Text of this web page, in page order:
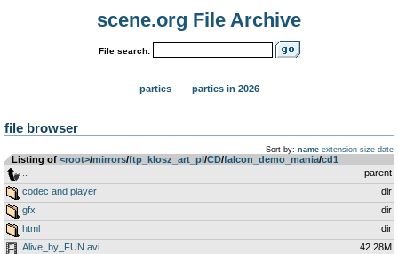
scene.org File Archive
File search:
parties parties in 2026
file browser
Sort by: name extension size date
Listing of <root>­/­mirrors­/­ftp_klosz_art_pl­/­CD­/­falcon_demo_mania­/­cd1
parent
codec and player
dir
gfx
dir
html
dir
Alive_by_FUN.avi
42.28M